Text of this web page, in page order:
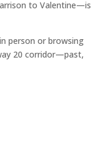
to Valentine—is
person or browsing
20 corridor—past,